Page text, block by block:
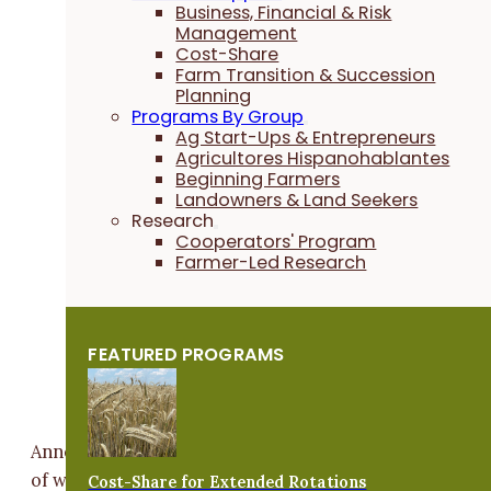
Business, Financial & Risk
Management
Cost-Share
Farm Transition & Succession
Planning
Programs By Group
Ag Start-Ups & Entrepreneurs
Agricultores Hispanohablantes
Beginning Farmers
Landowners & Land Seekers
Research
Cooperators' Program
Farmer-Led Research
FEATURED PROGRAMS
Cost-Share for Extended Rotations
Anne does the cover crop marketing, telling the story
of what they do and why choosing cover crops is so